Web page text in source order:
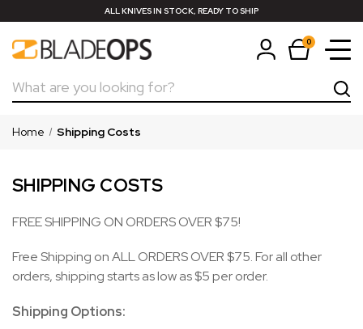
ALL KNIVES IN STOCK, READY TO SHIP
0
Search
Home Shipping Costs
SHIPPING COSTS
FREE SHIPPING ON ORDERS OVER $75!
Free Shipping on ALL ORDERS OVER $75. For all other
orders, shipping starts as low as $5 per order.
Shipping Options: